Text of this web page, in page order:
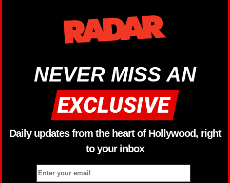
NEVER MISS AN
Daily updates from the heart of Hollywood, right
to your inbox